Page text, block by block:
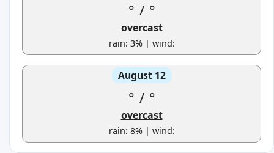
° / °
overcast
rain: 3% | wind:
August 12
° / °
overcast
rain: 8% | wind: